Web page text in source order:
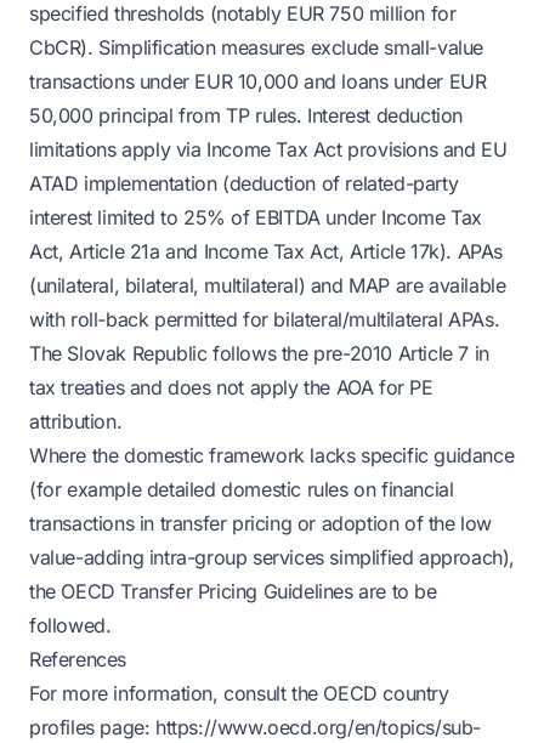
specified thresholds (notably EUR 750 million for
CbCR). Simplification measures exclude small-value
transactions under EUR 10,000 and loans under EUR
50,000 principal from TP rules. Interest deduction
limitations apply via Income Tax Act provisions and EU
ATAD implementation (deduction of related-party
interest limited to 25% of EBITDA under Income Tax
Act, Article 21a and Income Tax Act, Article 17k). APAs
(unilateral, bilateral, multilateral) and MAP are available
with roll-back permitted for bilateral/multilateral APAs.
The Slovak Republic follows the pre-2010 Article 7 in
tax treaties and does not apply the AOA for PE
attribution.
Where the domestic framework lacks specific guidance
(for example detailed domestic rules on financial
transactions in transfer pricing or adoption of the low
value-adding intra-group services simplified approach),
the OECD Transfer Pricing Guidelines are to be
followed.
References
For more information, consult the OECD country
profiles page: https://www.oecd.org/en/topics/sub-